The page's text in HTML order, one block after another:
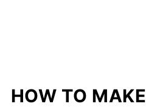
HOW TO MAKE